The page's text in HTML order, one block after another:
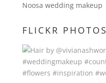
Noosa wedding makeup
FLICKR PHOTOS